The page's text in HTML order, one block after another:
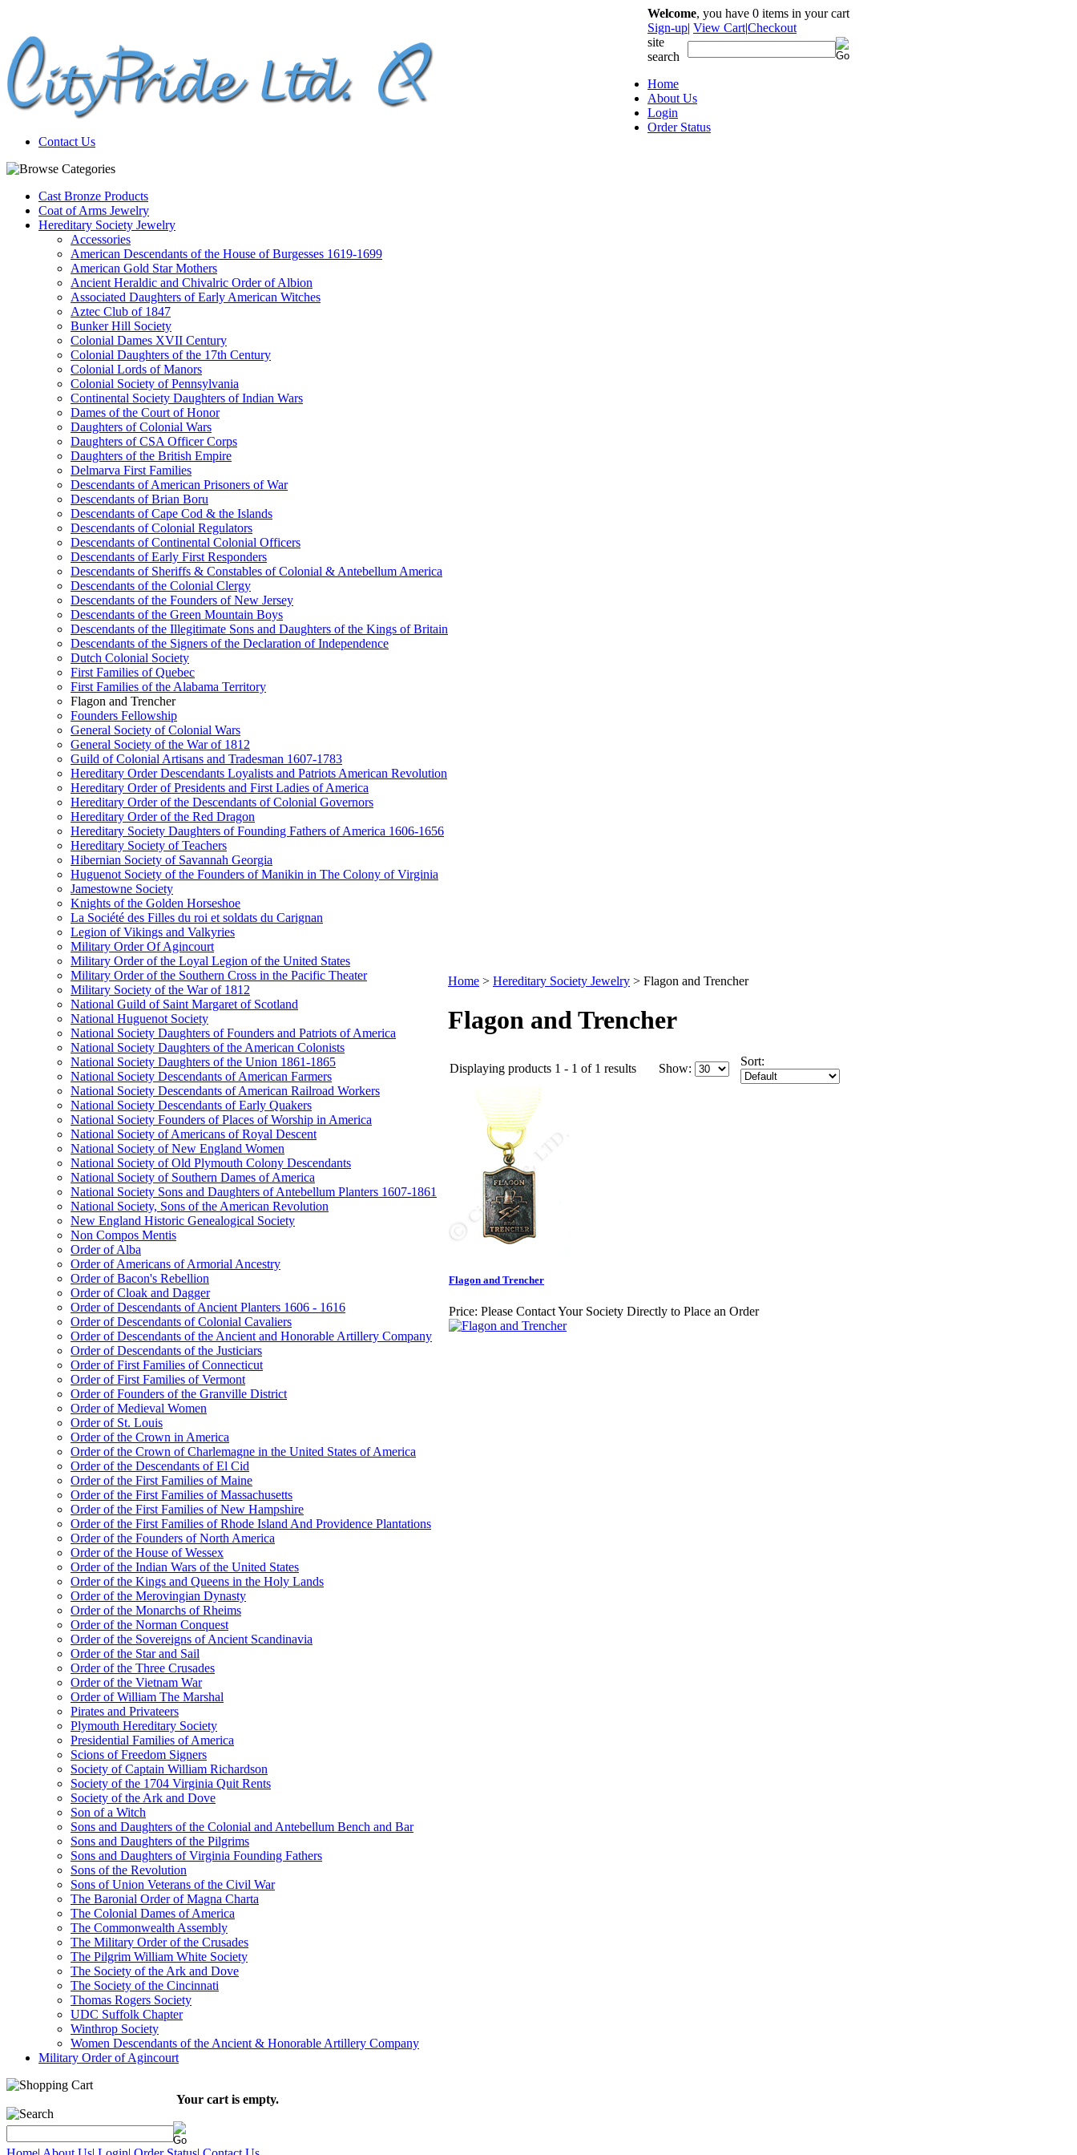
Welcome, you have 0 items in your cart
Sign-up| View Cart|Checkout
site
search
Home
About Us
Login
Order Status
Contact Us
Cast Bronze Products
Coat of Arms Jewelry
Hereditary Society Jewelry
Accessories
American Descendants of the House of Burgesses 1619-1699
American Gold Star Mothers
Ancient Heraldic and Chivalric Order of Albion
Associated Daughters of Early American Witches
Aztec Club of 1847
Bunker Hill Society
Colonial Dames XVII Century
Colonial Daughters of the 17th Century
Colonial Lords of Manors
Colonial Society of Pennsylvania
Continental Society Daughters of Indian Wars
Dames of the Court of Honor
Daughters of Colonial Wars
Daughters of CSA Officer Corps
Daughters of the British Empire
Delmarva First Families
Descendants of American Prisoners of War
Descendants of Brian Boru
Descendants of Cape Cod & the Islands
Descendants of Colonial Regulators
Descendants of Continental Colonial Officers
Descendants of Early First Responders
Descendants of Sheriffs & Constables of Colonial & Antebellum America
Descendants of the Colonial Clergy
Descendants of the Founders of New Jersey
Descendants of the Green Mountain Boys
Descendants of the Illegitimate Sons and Daughters of the Kings of Britain
Descendants of the Signers of the Declaration of Independence
Dutch Colonial Society
First Families of Quebec
First Families of the Alabama Territory
Flagon and Trencher
Founders Fellowship
General Society of Colonial Wars
General Society of the War of 1812
Guild of Colonial Artisans and Tradesman 1607-1783
Hereditary Order Descendants Loyalists and Patriots American Revolution
Hereditary Order of Presidents and First Ladies of America
Hereditary Order of the Descendants of Colonial Governors
Hereditary Order of the Red Dragon
Hereditary Society Daughters of Founding Fathers of America 1606-1656
Hereditary Society of Teachers
Hibernian Society of Savannah Georgia
Huguenot Society of the Founders of Manikin in The Colony of Virginia
Jamestowne Society
Knights of the Golden Horseshoe
La Société des Filles du roi et soldats du Carignan
Legion of Vikings and Valkyries
Military Order Of Agincourt
Military Order of the Loyal Legion of the United States
Military Order of the Southern Cross in the Pacific Theater
Military Society of the War of 1812
National Guild of Saint Margaret of Scotland
National Huguenot Society
National Society Daughters of Founders and Patriots of America
National Society Daughters of the American Colonists
National Society Daughters of the Union 1861-1865
National Society Descendants of American Farmers
National Society Descendants of American Railroad Workers
National Society Descendants of Early Quakers
National Society Founders of Places of Worship in America
National Society of Americans of Royal Descent
National Society of New England Women
National Society of Old Plymouth Colony Descendants
National Society of Southern Dames of America
National Society Sons and Daughters of Antebellum Planters 1607-1861
National Society, Sons of the American Revolution
New England Historic Genealogical Society
Non Compos Mentis
Order of Alba
Order of Americans of Armorial Ancestry
Order of Bacon's Rebellion
Order of Cloak and Dagger
Order of Descendants of Ancient Planters 1606 - 1616
Order of Descendants of Colonial Cavaliers
Order of Descendants of the Ancient and Honorable Artillery Company
Order of Descendants of the Justiciars
Order of First Families of Connecticut
Order of First Families of Vermont
Order of Founders of the Granville District
Order of Medieval Women
Order of St. Louis
Order of the Crown in America
Order of the Crown of Charlemagne in the United States of America
Order of the Descendants of El Cid
Order of the First Families of Maine
Order of the First Families of Massachusetts
Order of the First Families of New Hampshire
Order of the First Families of Rhode Island And Providence Plantations
Order of the Founders of North America
Order of the House of Wessex
Order of the Indian Wars of the United States
Order of the Kings and Queens in the Holy Lands
Order of the Merovingian Dynasty
Order of the Monarchs of Rheims
Order of the Norman Conquest
Order of the Sovereigns of Ancient Scandinavia
Order of the Star and Sail
Order of the Three Crusades
Order of the Vietnam War
Order of William The Marshal
Pirates and Privateers
Plymouth Hereditary Society
Presidential Families of America
Scions of Freedom Signers
Society of Captain William Richardson
Society of the 1704 Virginia Quit Rents
Society of the Ark and Dove
Son of a Witch
Sons and Daughters of the Colonial and Antebellum Bench and Bar
Sons and Daughters of the Pilgrims
Sons and Daughters of Virginia Founding Fathers
Sons of the Revolution
Sons of Union Veterans of the Civil War
The Baronial Order of Magna Charta
The Colonial Dames of America
The Commonwealth Assembly
The Military Order of the Crusades
The Pilgrim William White Society
The Society of the Ark and Dove
The Society of the Cincinnati
Thomas Rogers Society
UDC Suffolk Chapter
Winthrop Society
Women Descendants of the Ancient & Honorable Artillery Company
Military Order of Agincourt
Your cart is empty.
Home > Hereditary Society Jewelry > Flagon and Trencher
Flagon and Trencher
Displaying products 1 - 1 of 1 results Show:
Sort:
Flagon and Trencher
Price: Please Contact Your Society Directly to Place an Order